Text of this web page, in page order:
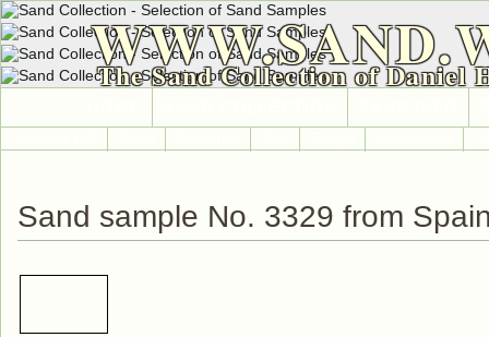
The Sand Collection of Daniel
Sand sample No. 3329 from